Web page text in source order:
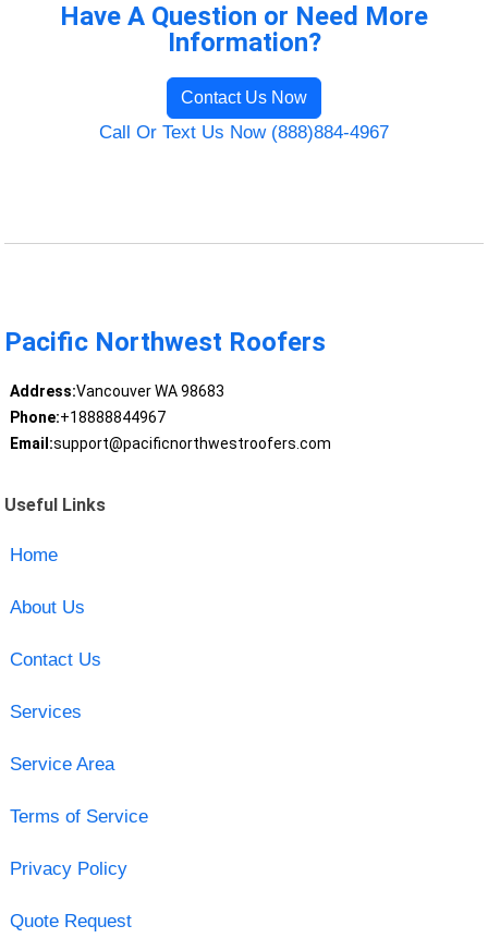
Have A Question or Need More
Information?
Contact Us Now
Call Or Text Us Now (888)884-4967
Pacific Northwest Roofers
Address:Vancouver WA 98683
Phone:+18888844967
Email:support@pacificnorthwestroofers.com
Useful Links
Home
About Us
Contact Us
Services
Service Area
Terms of Service
Privacy Policy
Quote Request